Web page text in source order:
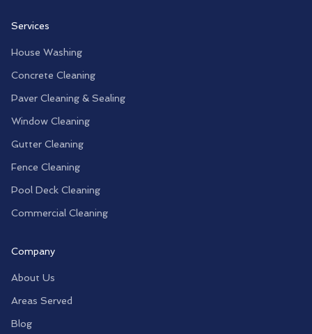
Services
House Washing
Concrete Cleaning
Paver Cleaning & Sealing
Window Cleaning
Gutter Cleaning
Fence Cleaning
Pool Deck Cleaning
Commercial Cleaning
Company
About Us
Areas Served
Blog